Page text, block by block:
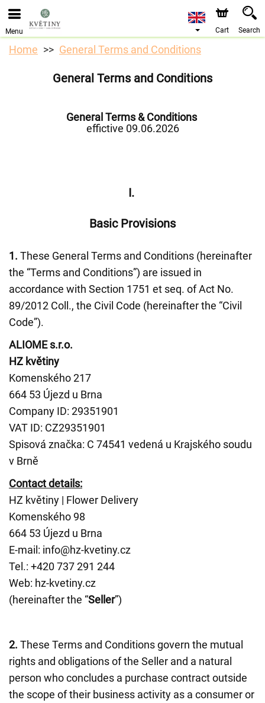
We are accepting orders through our online store. The
earliest available delivery date is 10/08/2026 due to a
Menu Cart Search
Home General Terms and Conditions
General Terms and Conditions
General Terms & Conditions
effictive 09.06.2026
I.
Basic Provisions
1. These General Terms and Conditions (hereinafter
the “Terms and Conditions”) are issued in
accordance with Section 1751 et seq. of Act No.
89/2012 Coll., the Civil Code (hereinafter the “Civil
Code”).
ALIOME s.r.o.
HZ květiny
Komenského 217
664 53 Újezd u Brna
Company ID: 29351901
VAT ID: CZ29351901
Spisová značka: C 74541 vedená u Krajského soudu
v Brně
Contact details:
HZ květiny | Flower Delivery
Komenského 98
664 53 Újezd u Brna
E-mail: info@hz-kvetiny.cz
Tel.: +420 737 291 244
Web: hz-kvetiny.cz
(hereinafter the “Seller”)
2. These Terms and Conditions govern the mutual
rights and obligations of the Seller and a natural
person who concludes a purchase contract outside
the scope of their business activity as a consumer or